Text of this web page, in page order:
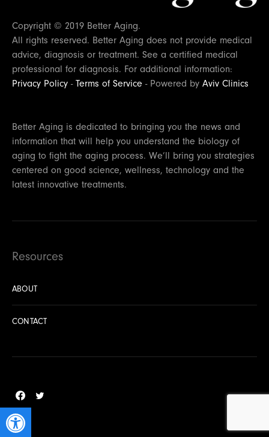
Copyright © 2019 Better Aging.
All rights reserved. Better Aging does not provide medical
advice, diagnosis or treatment. See a certified medical
professional for diagnosis. For additional information:
Privacy Policy - Terms of Service - Powered by Aviv Clinics
Better Aging is dedicated to bringing you the news and
information that will help you understand the biology of
aging to fight the aging process. We’ll bring you strategies
centered on good science, wellness, technology and the
latest innovative treatments.
Resources
ABOUT
CONTACT
Open toolbar